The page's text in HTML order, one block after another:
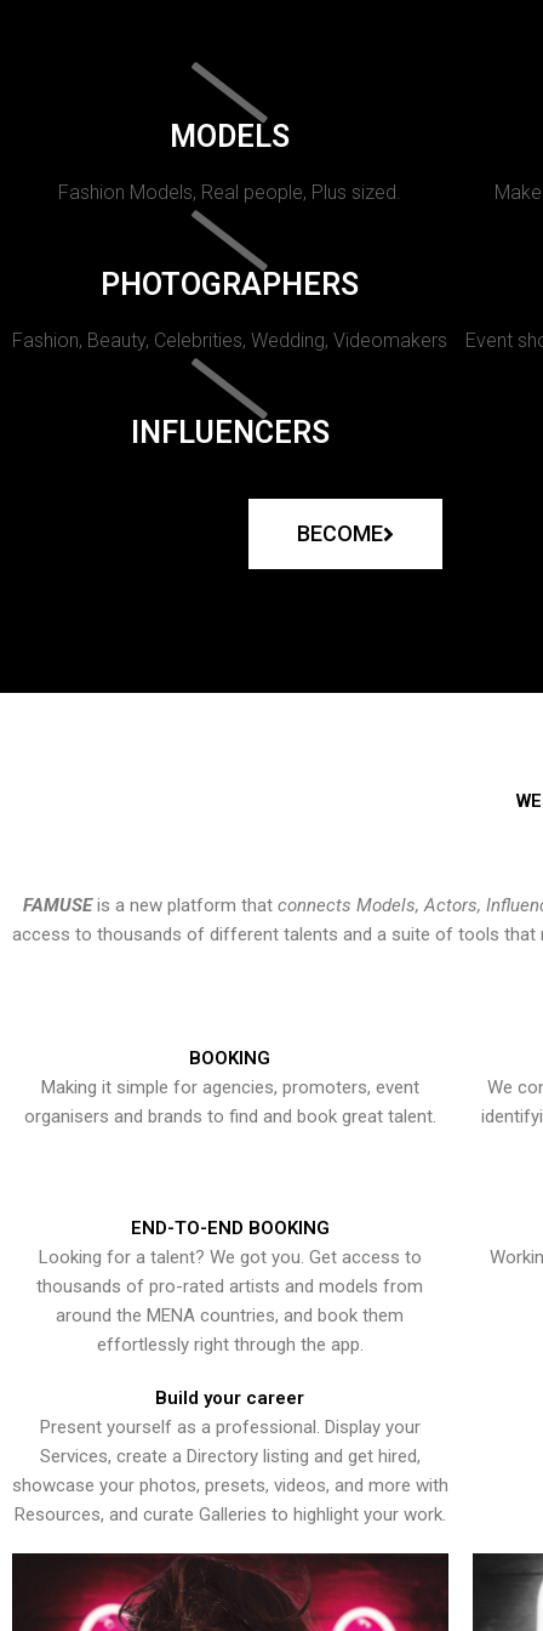
MODELS
Fashion Models, Real people, Plus sized.
PHOTOGRAPHERS
Fashion, Beauty, Celebrities, Wedding, Videomakers Event
INFLUENCERS
BECOME
FAMUSEis a new platform that connects Models, Actors,
access to thousands of different talents and a suite of tools that
BOOKING
Making it simple for agencies, promoters, event
organisers and brands to find and book great talent.
We
END-TO-END BOOKING
Looking for a talent? We got you. Get access to
thousands of pro-rated artists and models from
around the MENA countries, and book them
effortlessly right through the app.
Build your career
Present yourself as a professional. Display your
Services, create a Directory listing and get hired,
showcase your photos, presets, videos, and more with
Resources, and curate Galleries to highlight your work.